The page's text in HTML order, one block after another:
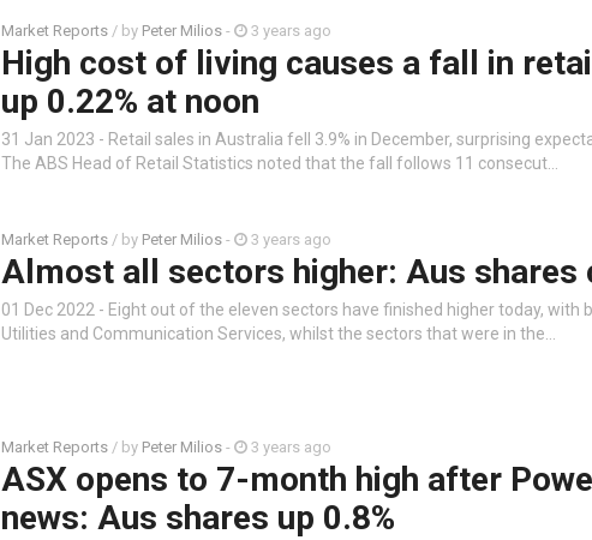
Market Reports / by Peter Milios - 3 years ago
High cost of living causes a fall in
up 0.22% at noon
31 Jan 2023 - Retail sales in Australia fell 3.9% in December, surprising
The ABS Head of Retail Statistics noted that the fall follows 11 consecut…
Market Reports / by Peter Milios - 3 years ago
Almost all sectors higher: Aus shares
01 Dec 2022 - Eight out of the eleven sectors have finished higher today, with
Utilities and Communication Services, whilst the sectors that were in the…
Market Reports / by Peter Milios - 3 years ago
ASX opens to 7-month high after
news: Aus shares up 0.8%